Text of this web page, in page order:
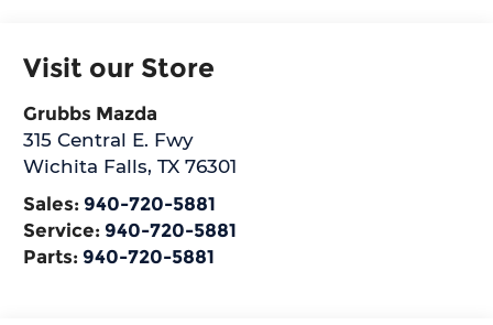
Visit our Store
Grubbs Mazda
315 Central E. Fwy
Wichita Falls,TX 76301
Sales: 940-720-5881
Service: 940-720-5881
Parts: 940-720-5881